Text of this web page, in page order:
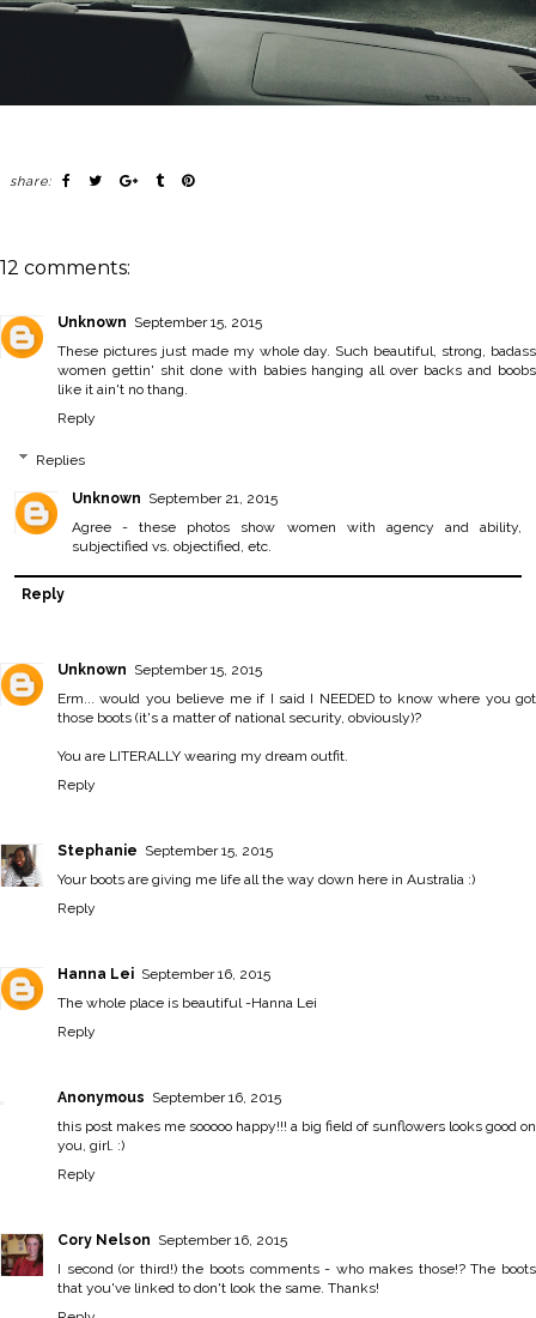
share:
12 comments:
Unknown September 15, 2015
These pictures just made my whole day. Such beautiful, strong, badass
women gettin' shit done with babies hanging all over backs and boobs
like it ain't no thang.
Reply
Replies
Unknown September 21, 2015
Agree - these photos show women with agency and ability,
subjectified vs. objectified, etc.
Reply
Unknown September 15, 2015
Erm... would you believe me if I said I NEEDED to know where you got
those boots (it's a matter of national security, obviously)?
You are LITERALLY wearing my dream outfit.
Reply
Stephanie September 15, 2015
Your boots are giving me life all the way down here in Australia :)
Reply
Hanna Lei September 16, 2015
The whole place is beautiful -Hanna Lei
Reply
Anonymous September 16, 2015
this post makes me sooooo happy!!! a big field of sunflowers looks good on
you, girl. :)
Reply
Cory Nelson September 16, 2015
I second (or third!) the boots comments - who makes those!? The boots
that you've linked to don't look the same. Thanks!